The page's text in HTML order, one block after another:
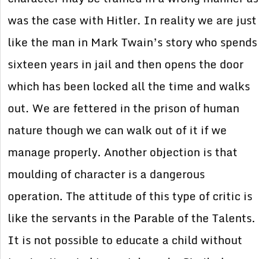
was the case with Hitler. In reality we are just
like the man in Mark Twain’s story who spends
sixteen years in jail and then opens the door
which has been locked all the time and walks
out. We are fettered in the prison of human
nature though we can walk out of it if we
manage properly. Another objection is that
moulding of character is a dangerous
operation. The attitude of this type of critic is
like the servants in the Parable of the Talents.
It is not possible to educate a child without